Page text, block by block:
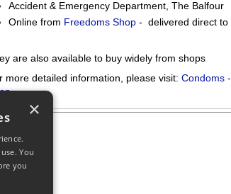
You
you
×
Accident & Emergency Department, The Balfour
Online from Freedoms Shop- delivered direct to
are also available to buy widely from shops
more detailed information, please visit: Condoms